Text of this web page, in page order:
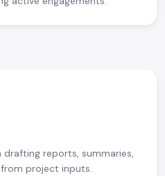
reports, summaries,
project inputs.